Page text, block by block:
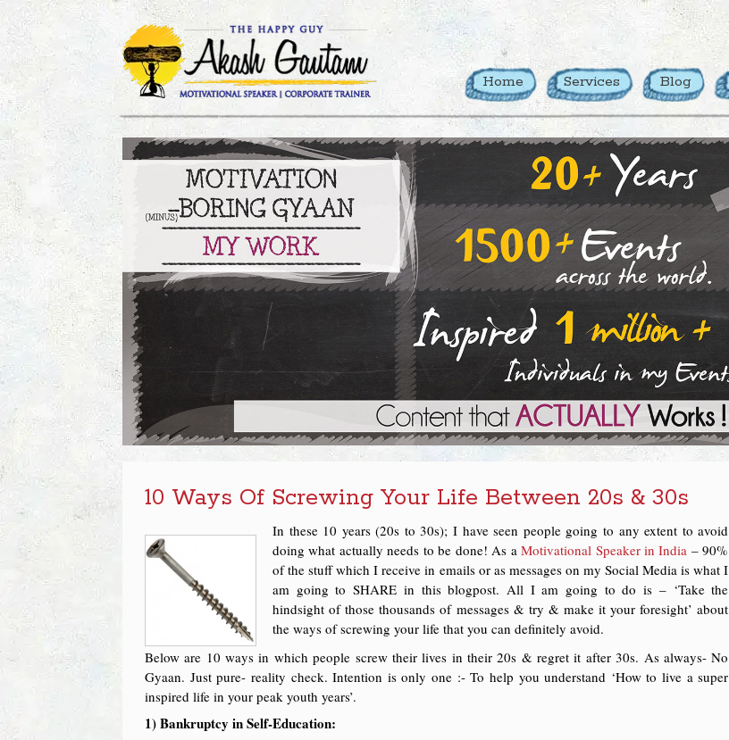
Home Services Blog
10 Ways Of Screwing Your Life Between 20s & 30s
In these 10 years (20s to 30s); I have seen people going to any extent to avoid
doing what actually needs to be done! As aMotivational Speaker in India – 90%
of the stuff which I receive in emails or as messages on my Social Media is what I
am going to SHARE in this blogpost. All I am going to do is – ‘Take the
hindsight of those thousands of messages & try & make it your foresight’ about
the ways of screwing your life that you can definitely avoid.
Below are 10 ways in which people screw their lives in their 20s & regret it after 30s. As always- No
Gyaan. Just pure- reality check. Intention is only one :- To help you understand ‘How to live a super
inspired life in your peak youth years’.
1) Bankruptcy in Self-Education: